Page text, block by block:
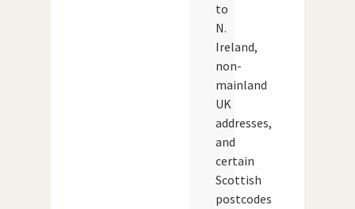
to
N.
Ireland,
non-
mainland
UK
addresses,
and
certain
Scottish
postcodes